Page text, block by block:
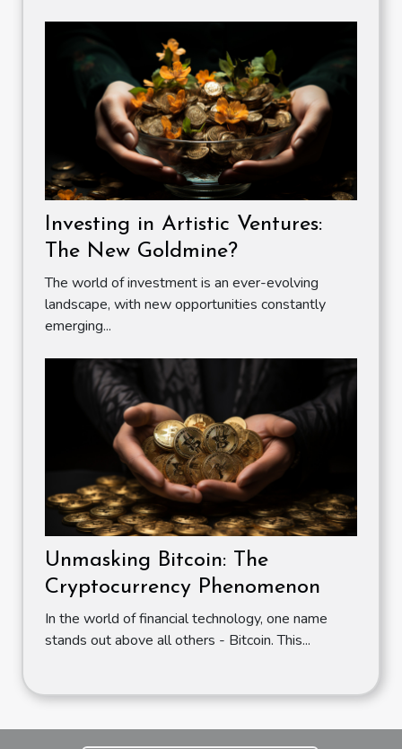
Investing in Artistic Ventures:
The New Goldmine?
The world of investment is an ever-evolving
landscape, with new opportunities constantly
emerging...
Unmasking Bitcoin: The
Cryptocurrency Phenomenon
In the world of financial technology, one name
stands out above all others - Bitcoin. This...